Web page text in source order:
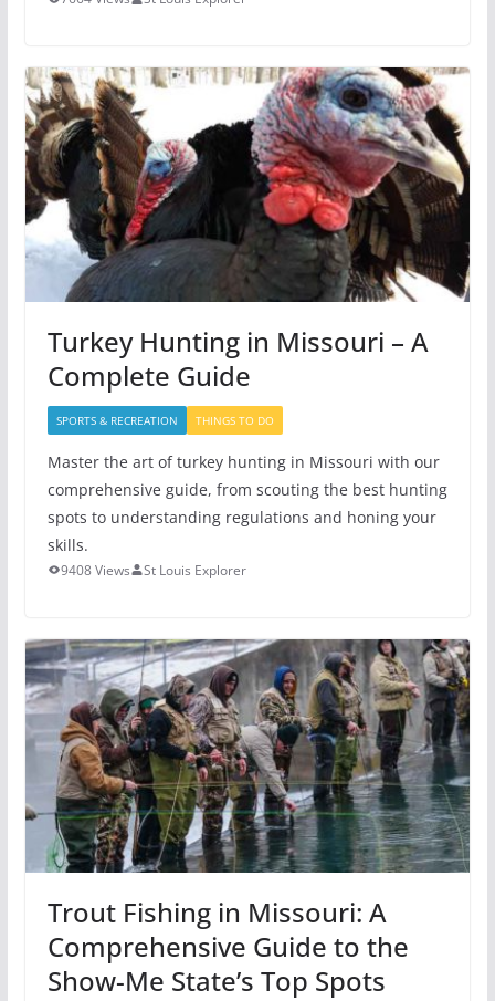
Turkey Hunting in Missouri – A
Complete Guide
SPORTS & RECREATION THINGS TO DO
Master the art of turkey hunting in Missouri with our
comprehensive guide, from scouting the best hunting
spots to understanding regulations and honing your
skills.
9408 Views St Louis Explorer
Trout Fishing in Missouri: A
Comprehensive Guide to the
Show-Me State’s Top Spots